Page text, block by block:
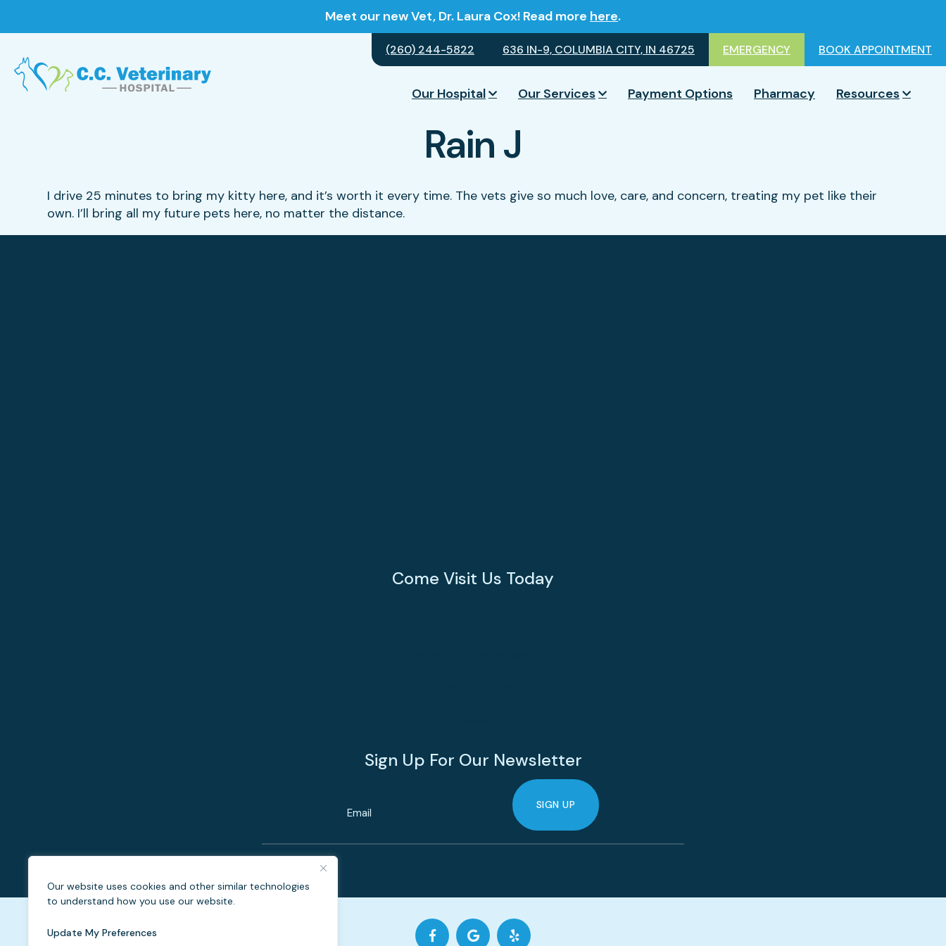
Our website uses cookies and other similar technologies
to understand how you use our website.
Update My Preferences
Meet our new Vet, Dr. Laura Cox! Read more here.
(260) 244-5822 636 IN-9, COLUMBIA CITY, IN 46725 EMERGENCY BOOK APPOINTMENT
Our Hospital Our Services Payment Options Pharmacy Resources
Rain J
I drive 25 minutes to bring my kitty here, and it’s worth it every time. The vets give so much love, care, and concern, treating my pet like their
own. I’ll bring all my future pets here, no matter the distance.
Come Visit Us Today
Sign Up For Our Newsletter
SIGN UP